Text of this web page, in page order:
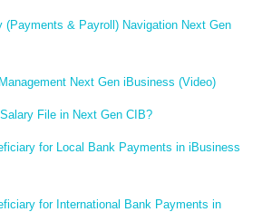
(Payments & Payroll) Navigation Next Gen
Next Gen iBusiness (Video)
File in Next Gen CIB?
for Local Bank Payments in iBusiness
for International Bank Payments in